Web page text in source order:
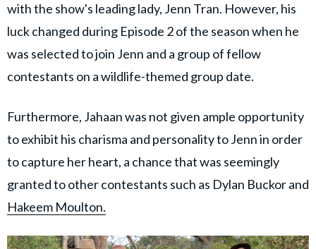
with the show's leading lady, Jenn Tran. However, his
luck changed during Episode 2 of the season when he
was selected to join Jenn and a group of fellow
contestants on a wildlife-themed group date.
Furthermore, Jahaan was not given ample opportunity
to exhibit his charisma and personality to Jenn in order
to capture her heart, a chance that was seemingly
granted to other contestants such as Dylan Buckor and
Hakeem Moulton.